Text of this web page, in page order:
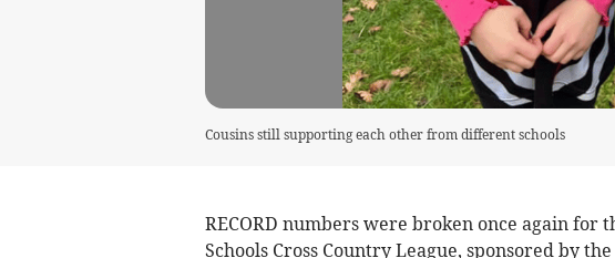
Cousins still supporting each other from different schools
RECORD numbers were broken once again for
Schools Cross Country League, sponsored by